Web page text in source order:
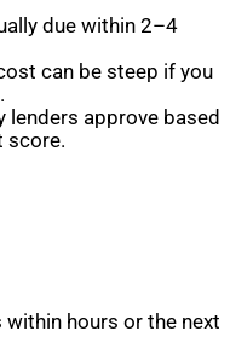
due within 2–4
can be steep if you
lenders approve based
score.
hours or the next